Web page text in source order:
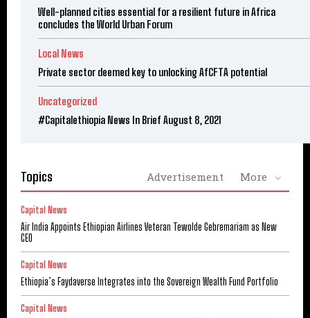
Well-planned cities essential for a resilient future in Africa
concludes the World Urban Forum
Local News
Private sector deemed key to unlocking AfCFTA potential
Uncategorized
#Capitalethiopia News In Brief August 8, 2021
Topics Advertisement More
Capital News
Air India Appoints Ethiopian Airlines Veteran Tewolde Gebremariam as New
CEO
Capital News
Ethiopia’s Faydaverse Integrates into the Sovereign Wealth Fund Portfolio
Capital News